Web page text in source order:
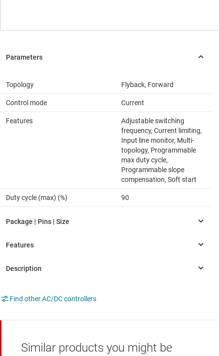
Topology Flyback, Forward
Control mode Current
Features
Adjustable switching
frequency, Current limiting,
Input line monitor, Multi-
topology, Programmable
max duty cycle,
Programmable slope
compensation, Soft start
Duty cycle (max) (%) 90
Find other AC/DC controllers
Similar products you might be